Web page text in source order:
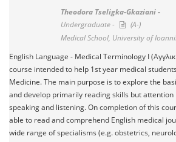
Theodora Tseligka-Gkaziani -
Undergraduate -
(A-)
Medical School, University of
English Language - Medical Terminology I
course intended to help 1st year medical
Medicine. The main purpose is to explore the
and develop primarily reading skills but attention
speaking and listening. On completion of this
able to read and comprehend English medical
wide range of specialisms (e.g. obstetrics,